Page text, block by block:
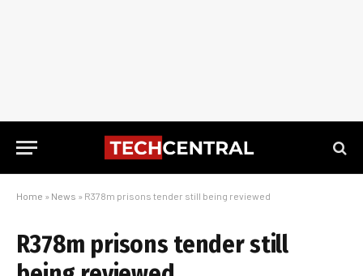
Home » News » R378m prisons tender still being reviewed
R378m prisons tender still